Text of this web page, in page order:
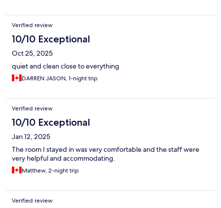
Verified review
10/10 Exceptional
Oct 25, 2025
quiet and clean close to everything
DARREN JASON, 1-night trip
Verified review
10/10 Exceptional
Jan 12, 2025
The room I stayed in was very comfortable and the staff were
very helpful and accommodating.
Matthew, 2-night trip
Verified review